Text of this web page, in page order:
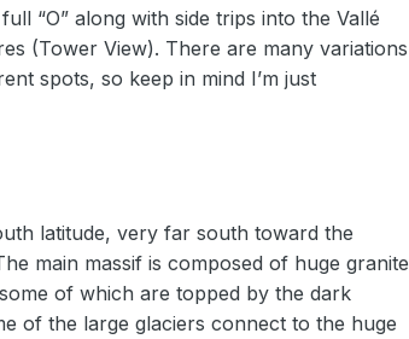
“O” along with side trips into the Vallé
(Tower View). There are many variations
spots, so keep in mind I’m just
latitude, very far south toward the
main massif is composed of huge granite
of which are topped by the dark
of the large glaciers connect to the huge